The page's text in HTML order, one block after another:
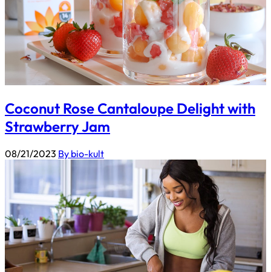
Coconut Rose Cantaloupe Delight with
Strawberry Jam
08/21/2023 By bio-kult